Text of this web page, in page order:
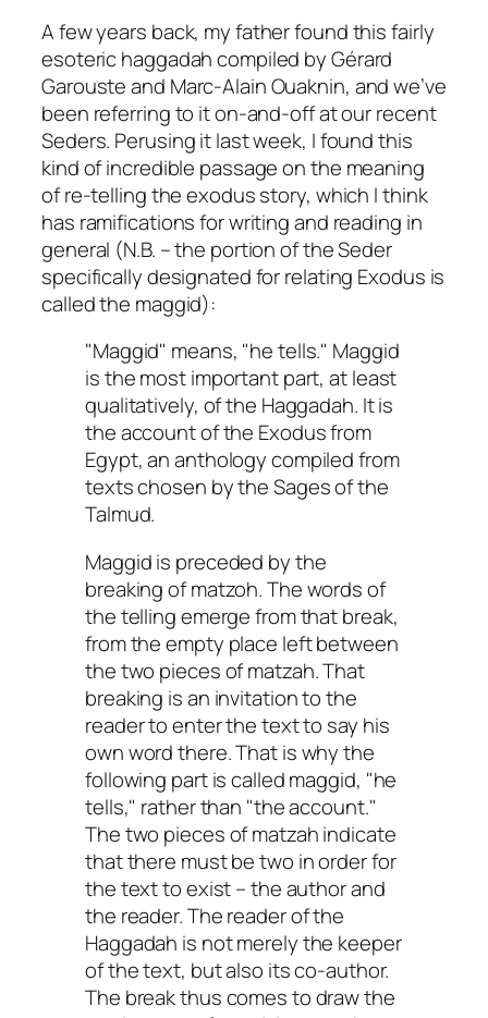
A few years back, my father found this fairly
esoteric haggadah compiled by Gérard
Garouste and Marc-Alain Ouaknin, and we’ve
been referring to it on-and-off at our recent
Seders. Perusing it last week, I found this
kind of incredible passage on the meaning
of re-telling the exodus story, which I think
has ramifications for writing and reading in
general (N.B. – the portion of the Seder
specifically designated for relating Exodus is
called the maggid):
"Maggid" means, "he tells." Maggid
is the most important part, at least
qualitatively, of the Haggadah. It is
the account of the Exodus from
Egypt, an anthology compiled from
texts chosen by the Sages of the
Talmud.
Maggid is preceded by the
breaking of matzoh. The words of
the telling emerge from that break,
from the empty place left between
the two pieces of matzah. That
breaking is an invitation to the
reader to enter the text to say his
own word there. That is why the
following part is called maggid, "he
tells," rather than "the account."
The two pieces of matzah indicate
that there must be two in order for
the text to exist – the author and
the reader. The reader of the
Haggadah is not merely the keeper
of the text, but also its co-author.
The break thus comes to draw the